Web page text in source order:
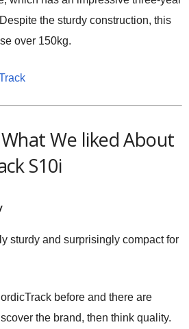
the sturdy construction, this
over 150kg.
We liked About
S10i
sturdy and surprisingly compact for
before and there are
the brand, then think quality.